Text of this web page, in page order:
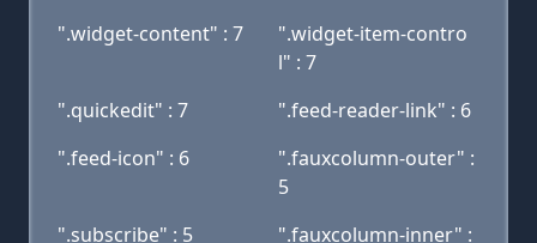
".widget-content" : 7
".widget-item-contro
l" : 7
".quickedit" : 7
".feed-reader-link" : 6
".feed-icon" : 6
".fauxcolumn-outer" :
5
".subscribe" : 5
".fauxcolumn-inner" :